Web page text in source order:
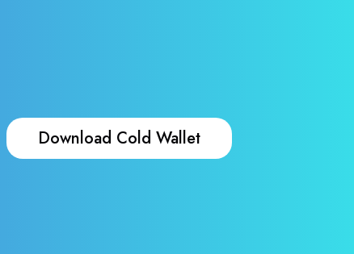
Download Cold Wallet